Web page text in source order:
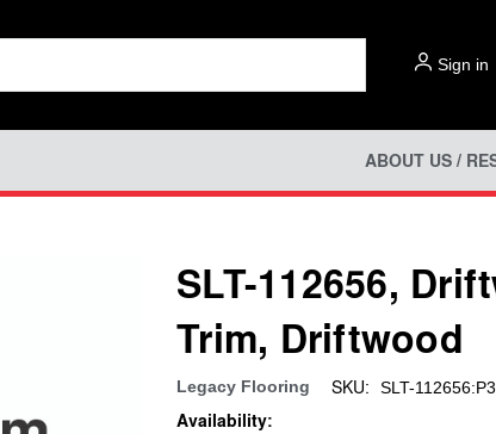
Sign in
ABOUT US /
SLT-112656,
Trim, Driftwood
Legacy Flooring SKU: SLT-
Availability: